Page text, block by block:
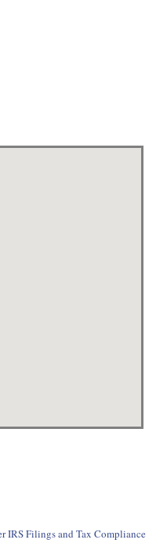
IRS Filings and Tax Compliance